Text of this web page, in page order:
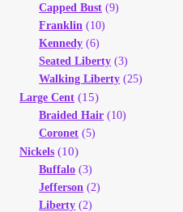
Refund and Returns Policy
Registration
Registration
Shop
Store List
Capped Bust (9)
Franklin (10)
Kennedy (6)
Seated Liberty (3)
Walking Liberty (25)
Large Cent (15)
Braided Hair (10)
Coronet (5)
Nickels (10)
Buffalo (3)
Jefferson (2)
Liberty (2)